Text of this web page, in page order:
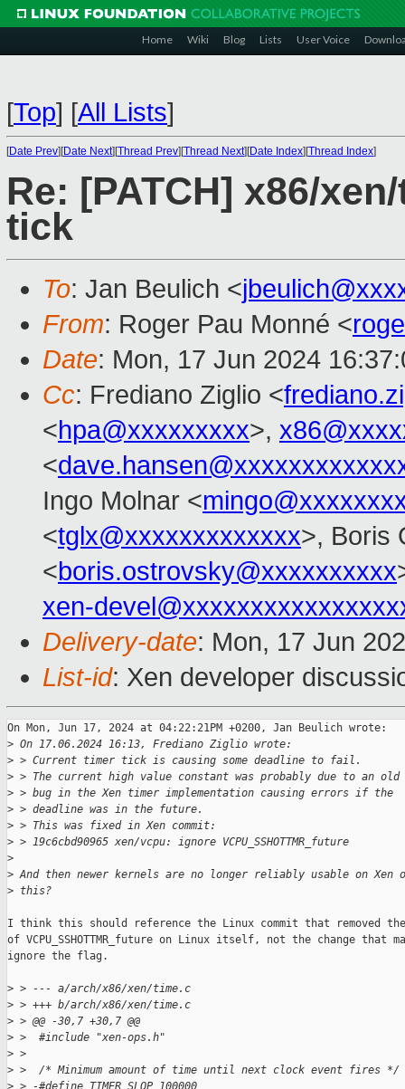
Home Wiki Blog Lists User Voice
[Top] [All Lists]
[Date Prev][Date Next][Thread Prev][Thread Next][Date Index][Thread Index]
Re: [PATCH] x86/
tick
To: Jan Beulich <
From: Roger Pau Monné <
Date: Mon, 17 Jun 2024
Cc: Frediano Ziglio <
<hpa@xxxxxxxxx>,
<
Ingo Molnar <
<tglx@xxxxxxxxxxxxx>, Boris
<boris.ostrovsky@xxxxxxxxxx
xen-
Delivery-date: Mon, 17 Jun
List-id: Xen developer
On Mon, Jun 17, 2024 at 04:22:21PM +0200, Jan Beulich wrote:
> On 17.06.2024 16:13, Frediano Ziglio wrote:
> > Current timer tick is causing some deadline to fail.
> > The current high value constant was probably due to an old
> > bug in the Xen timer implementation causing errors if the
> > deadline was in the future.
> > This was fixed in Xen commit:
> > 19c6cbd90965 xen/vcpu: ignore VCPU_SSHOTTMR_future
>
> And then newer kernels are no longer reliably usable on Xen
> this?
I think this should reference the Linux commit that removed the
of VCPU_SSHOTTMR_future on Linux itself, not the change that
ignore the flag.
> > --- a/arch/x86/xen/time.c
> > +++ b/arch/x86/xen/time.c
> > @@ -30,7 +30,7 @@
> >  #include "xen-ops.h"
> >
> >  /* Minimum amount of time until next clock event fires */
> > -#define TIMER_SLOP 100000